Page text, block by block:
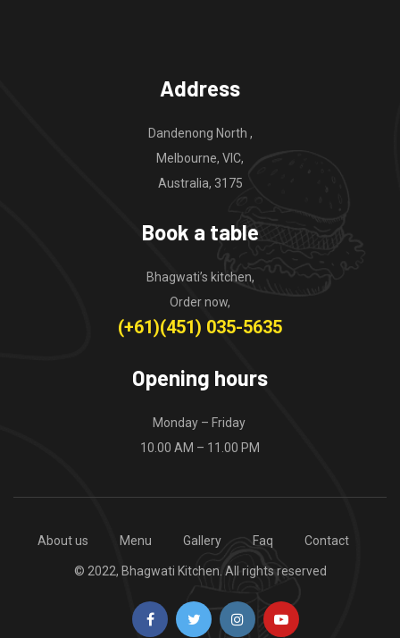
Address
Dandenong North ,
Melbourne, VIC,
Australia, 3175
Book a table
Bhagwati’s kitchen,
Order now,
(+61)(451) 035-5635
Opening hours
Monday – Friday
10.00 AM – 11.00 PM
About us Menu Gallery Faq Contact
© 2022, Bhagwati Kitchen. All rights reserved